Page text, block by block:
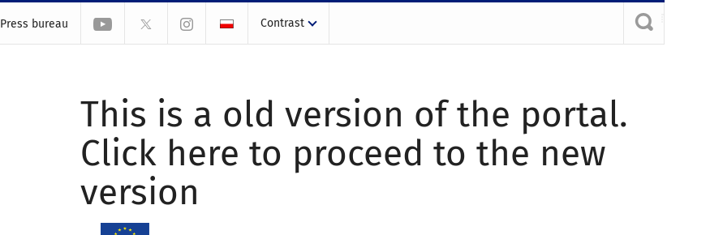
Press bureau Contrast
This is a old version of the portal.
Click here to proceed to the new
version